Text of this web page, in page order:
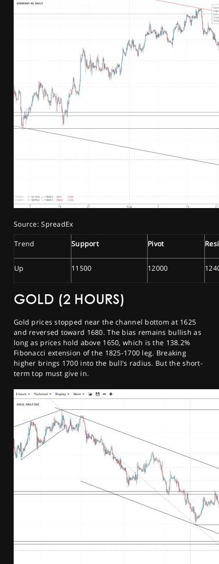
Source: SpreadEx
Trend Support Pivot
Up 11500 12000
GOLD (2 HOURS)
Gold prices stopped near the channel bottom at 1625
and reversed toward 1680. The bias remains bullish as
long as prices hold above 1650, which is the 138.2%
Fibonacci extension of the 1825-1700 leg. Breaking
higher brings 1700 into the bull's radius. But the short-
term top must give in.